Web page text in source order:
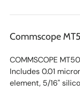
Commscope
COMMSCOPE
Includes 0.01
element, 5/16"